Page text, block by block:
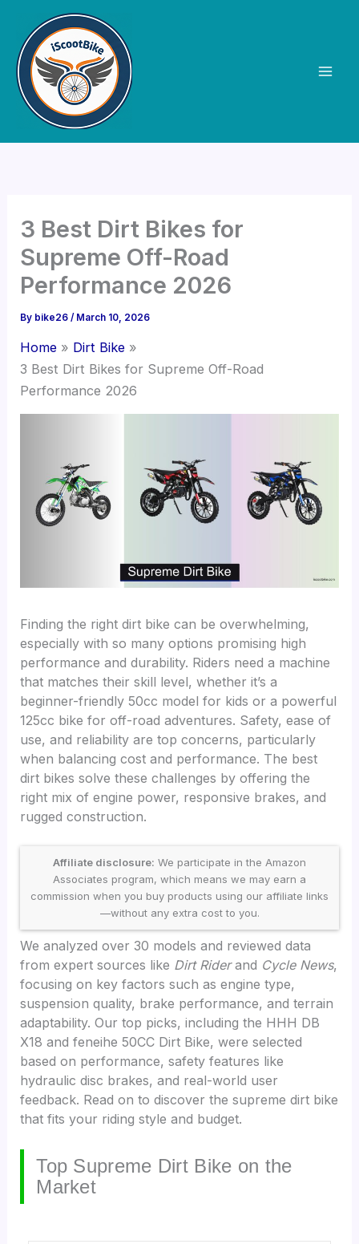
content
3 Best Dirt Bikes for
Supreme Off-Road
Performance 2026
By bike26/ March 10, 2026
Home
Dirt Bike
3 Best Dirt Bikes for Supreme Off-Road
Performance 2026
Finding the right dirt bike can be overwhelming,
especially with so many options promising high
performance and durability. Riders need a machine
that matches their skill level, whether it’s a
beginner-friendly 50cc model for kids or a powerful
125cc bike for off-road adventures. Safety, ease of
use, and reliability are top concerns, particularly
when balancing cost and performance. The best
dirt bikes solve these challenges by offering the
right mix of engine power, responsive brakes, and
rugged construction.
Affiliate disclosure: We participate in the Amazon
Associates program, which means we may earn a
commission when you buy products using our affiliate links
—without any extra cost to you.
We analyzed over 30 models and reviewed data
from expert sources like Dirt Riderand Cycle News,
focusing on key factors such as engine type,
suspension quality, brake performance, and terrain
adaptability. Our top picks, including the HHH DB
X18 and feneihe 50CC Dirt Bike, were selected
based on performance, safety features like
hydraulic disc brakes, and real-world user
feedback. Read on to discover the supreme dirt bike
that fits your riding style and budget.
Top Supreme Dirt Bike on the
Market